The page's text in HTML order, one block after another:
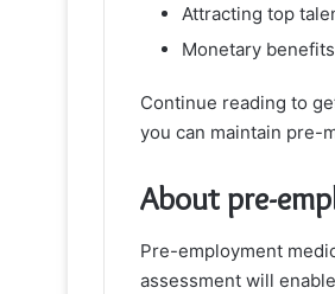
Attracting top
Monetary benefits
Continue reading to
you can maintain pre-
About pre-
Pre-employment
assessment will